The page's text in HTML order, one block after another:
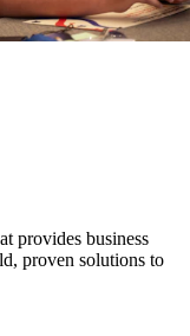
provides business
proven solutions to